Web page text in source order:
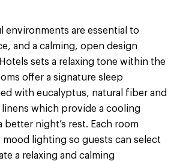
environments are essential to
and a calming, open design
sets a relaxing tone within the
offer a signature sleep
with eucalyptus, natural fiber and
which provide a cooling
night’s rest. Each room
mood lighting so guests can select
a relaxing and calming